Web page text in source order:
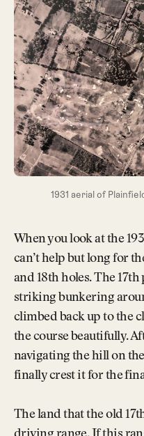
1931 aerial of
When you look at the
can’t help but long for
and 18th holes. The
striking bunkering
climbed back up to the
the course beautifully.
navigating the hill on the
finally crest it for the
The land that the old